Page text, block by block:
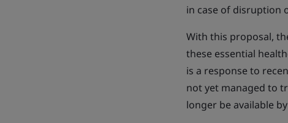
in case of disruption
With this proposal,
these essential
is a response to
not yet managed to
longer be available